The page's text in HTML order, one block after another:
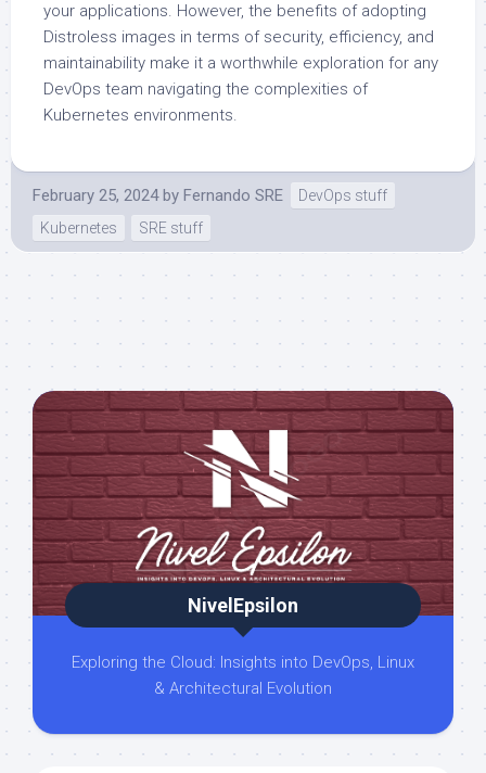
your applications. However, the benefits of adopting
Distroless images in terms of security, efficiency, and
maintainability make it a worthwhile exploration for any
DevOps team navigating the complexities of
Kubernetes environments.
February 25, 2024 by Fernando SRE
DevOps stuff
Kubernetes
SRE stuff
NivelEpsilon
Exploring the Cloud: Insights into DevOps, Linux
& Architectural Evolution